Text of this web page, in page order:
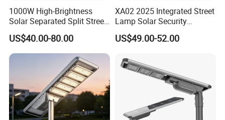
1000W High-Brightness
Solar Separated Split Street
Public Light for Remote
Area Roadways
US$40.00-80.00
XA02 2025 Integrated Street
Lamp Solar Security
Camera Outdoor
Longstandby Wireless CCTV
US$49.00-52.00